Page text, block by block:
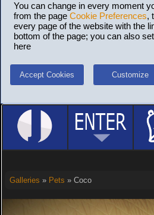
You can change in every moment
from the page Cookie Preferences,
every page of the website with the
bottom of the page; you can also
here
Accept Cookies Customize
Galleries » Pets » Coco